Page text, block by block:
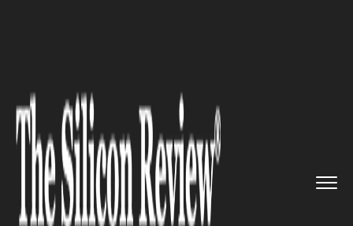
technology chiefs to tes...
LEGAL
Major technology chiefs to
testify in an open hearing